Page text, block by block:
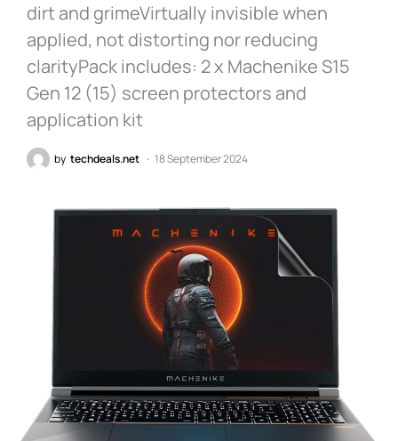
dirt and grimeVirtually invisible when
applied, not distorting nor reducing
clarityPack includes: 2 x Machenike S15
Gen 12 (15) screen protectors and
application kit
by techdeals.net 18 September 2024